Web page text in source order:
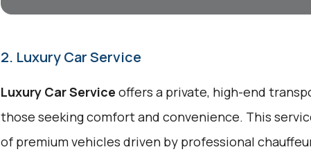
2. Luxury Car Service
Luxury Car Service offers a private, high-end
those seeking comfort and convenience. This
of premium vehicles driven by professional